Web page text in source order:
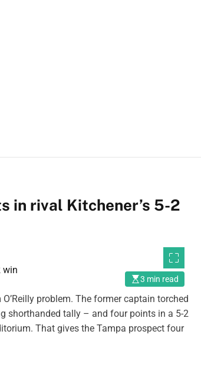
in rival Kitchener’s 5-2
3 min read
problem. The former captain torched
shorthanded tally – and four points in a 5-2
That gives the Tampa prospect four